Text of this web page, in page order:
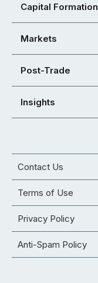
Capital Formation
Markets
Post-Trade
Insights
Contact Us
Terms of Use
Privacy Policy
Anti-Spam Policy